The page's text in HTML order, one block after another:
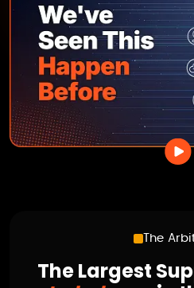
The
The Largest